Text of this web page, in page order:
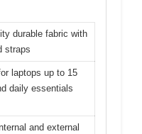
durable fabric with
straps
laptops up to 15
daily essentials
and external